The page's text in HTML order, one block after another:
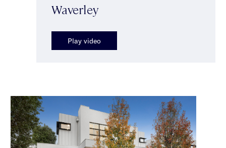
Waverley
Play video